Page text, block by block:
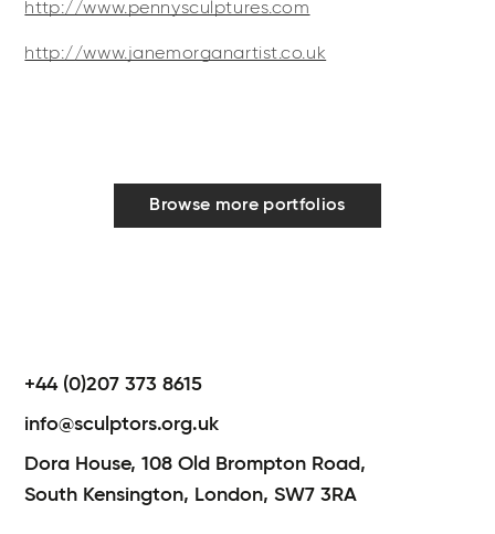
http://www.pennysculptures.com
http://www.janemorganartist.co.uk
Browse more portfolios
+44 (0)207 373 8615
info@sculptors.org.uk
Dora House,108 Old Brompton Road,
South Kensington, London,SW7 3RA